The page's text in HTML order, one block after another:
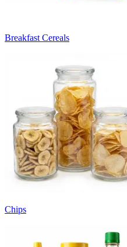
Breakfast Cereals
Chips